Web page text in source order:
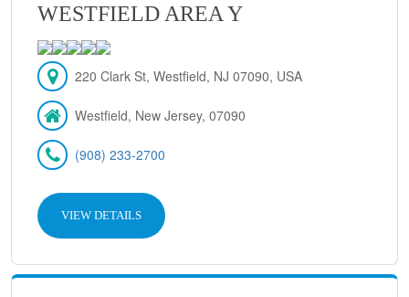
WESTFIELD AREA Y
220 Clark St, Westfield, NJ 07090, USA
Westfield, New Jersey, 07090
(908) 233-2700
VIEW DETAILS